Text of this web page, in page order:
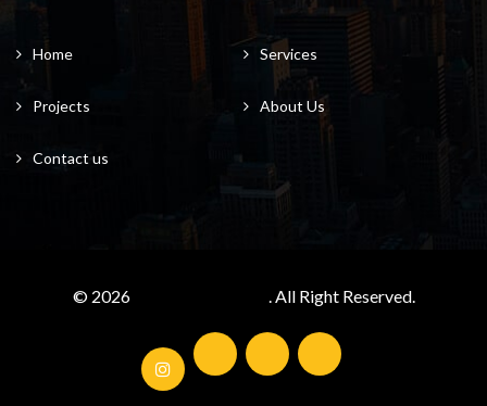
Home Services
Projects About Us
Contact us
© 2026 . All Right Reserved.